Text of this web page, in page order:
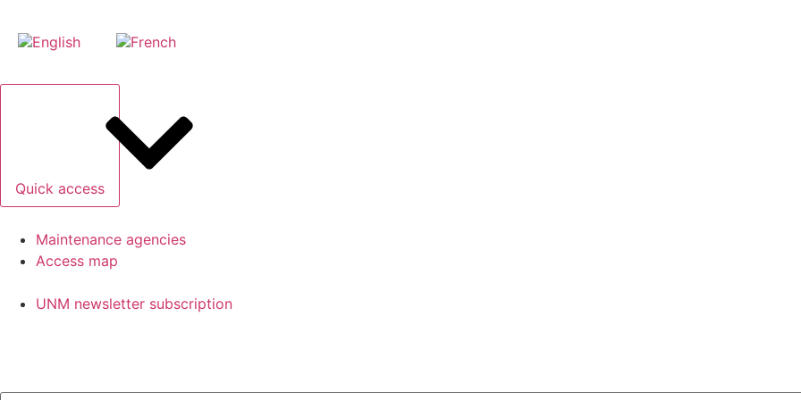
Quick access
Maintenance agencies
Access map
UNM newsletter subscription